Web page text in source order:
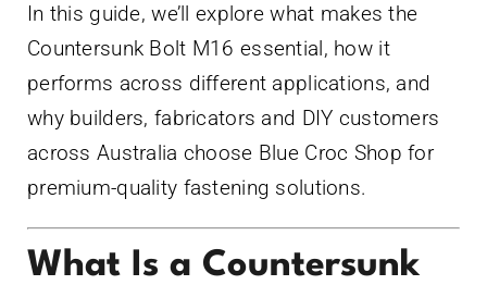
In this guide, we’ll explore what makes the
Countersunk Bolt M16 essential, how it
performs across different applications, and
why builders, fabricators and DIY customers
across Australia choose Blue Croc Shop for
premium-quality fastening solutions.
What Is a Countersunk